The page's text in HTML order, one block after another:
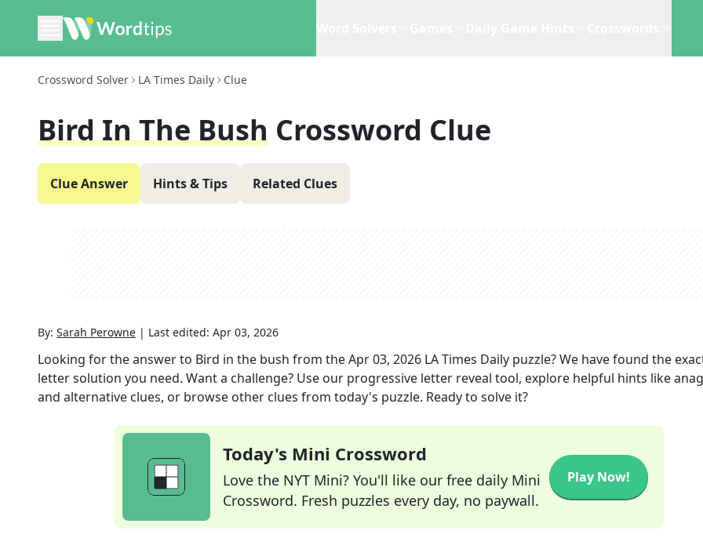
Crossword Solver LA Times Daily Clue
Bird In The Bush Crossword Clue
Clue Answer Hints & Tips Related Clues
By: Sarah Perowne | Last edited: Apr 03, 2026
Looking for the answer to Bird in the bush from theApr 03, 2026 LA Times Daily puzzle? We have found the
letter solution you need. Want a challenge? Use our progressive letter reveal tool, explore helpful hints like
and alternative clues, or browse other clues from today's puzzle. Ready to solve it?
Today's Mini Crossword
Love the NYT Mini? You'll like our free daily Mini
Crossword. Fresh puzzles every day, no paywall.
Play Now!